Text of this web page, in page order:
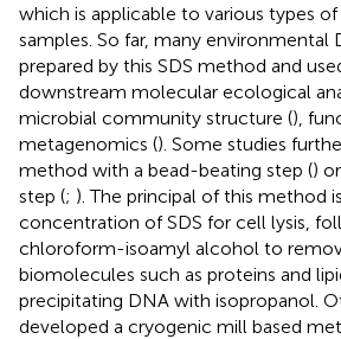
which is applicable to various types
samples. So far, many environmental
prepared by this SDS method and
downstream molecular ecological
microbial community structure (),
metagenomics (). Some studies
method with a bead-beating step ()
step (; ). The principal of this method
concentration of SDS for cell lysis,
chloroform-isoamyl alcohol to
biomolecules such as proteins and
precipitating DNA with isopropanol.
developed a cryogenic mill based